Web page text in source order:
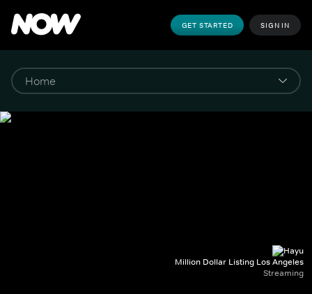
GET STARTED SIGN IN
Million Dollar Listing Los Angeles
Streaming